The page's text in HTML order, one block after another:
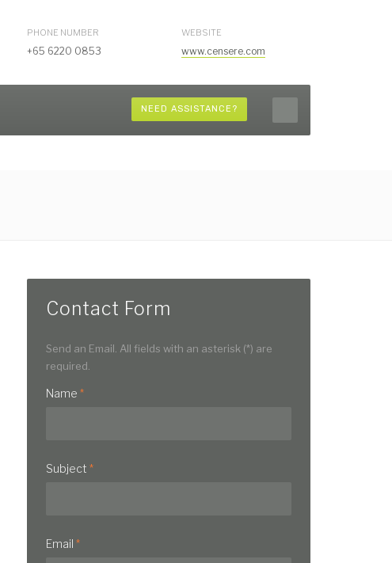
PHONE NUMBER
+65 6220 0853
WEBSITE
www.censere.com
NEED ASSISTANCE?
Contact Form
Send an Email. All fields with an asterisk (*) are
required.
Name *
Subject *
Email *